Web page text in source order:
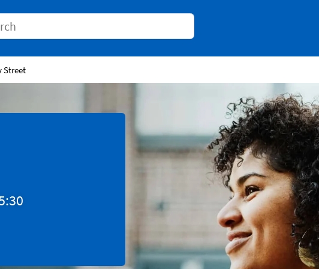
Conduct a search
Street